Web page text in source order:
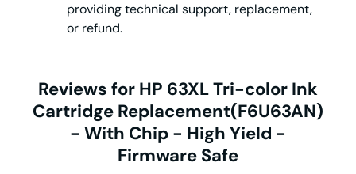
providing technical support, replacement,
or refund.
Reviews for HP 63XL Tri-color Ink
Cartridge Replacement(F6U63AN)
- With Chip - High Yield -
Firmware Safe